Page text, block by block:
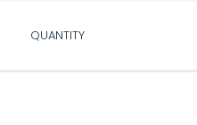
QUANTITY